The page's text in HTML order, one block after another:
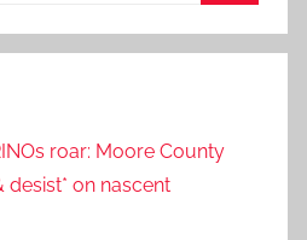
roar: Moore County
desist* on nascent